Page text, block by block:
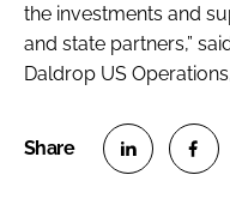
the investments and
and state partners,”
Daldrop US